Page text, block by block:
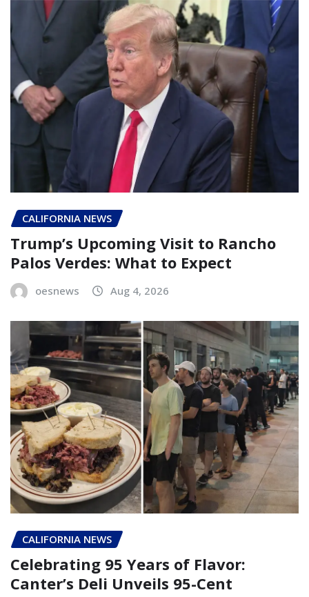
CALIFORNIA NEWS
Trump’s Upcoming Visit to Rancho
Palos Verdes: What to Expect
oesnews Aug 4, 2026
CALIFORNIA NEWS
Celebrating 95 Years of Flavor:
Canter’s Deli Unveils 95-Cent